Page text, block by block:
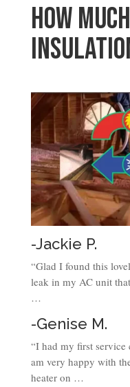
How
-Jackie P.
“Glad I found this
leak in my AC unit
…
-Genise M.
“I had my first
am very happy with
heater on …